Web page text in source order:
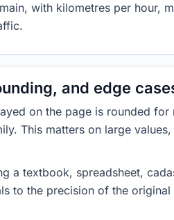
with kilometres per hour,
and edge
on the page is rounded
This matters on large
a textbook, spreadsheet,
to the precision of the